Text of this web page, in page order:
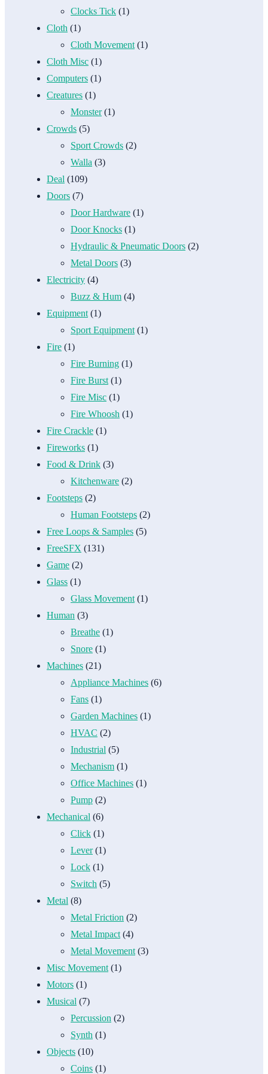
Clocks Tick (1)
Cloth (1)
Cloth Movement (1)
Cloth Misc (1)
Computers (1)
Creatures (1)
Monster(1)
Crowds (5)
Sport Crowds (2)
Walla (3)
Deal (109)
Doors (7)
Door Hardware (1)
Door Knocks (1)
Hydraulic & Pneumatic Doors (2)
Metal Doors (3)
Electricity (4)
Buzz & Hum (4)
Equipment (1)
Sport Equipment (1)
Fire (1)
Fire Burning (1)
Fire Burst (1)
Fire Misc (1)
Fire Whoosh (1)
Fire Crackle (1)
Fireworks (1)
Food & Drink (3)
Kitchenware (2)
Footsteps (2)
Human Footsteps (2)
Free Loops & Samples (5)
FreeSFX (131)
Game (2)
Glass (1)
Glass Movement (1)
Human (3)
Breathe (1)
Snore (1)
Machines (21)
Appliance Machines (6)
Fans (1)
Garden Machines (1)
HVAC (2)
Industrial (5)
Mechanism (1)
Office Machines (1)
Pump (2)
Mechanical (6)
Click (1)
Lever(1)
Lock (1)
Switch (5)
Metal (8)
Metal Friction (2)
Metal Impact (4)
Metal Movement (3)
Misc Movement (1)
Motors (1)
Musical (7)
Percussion (2)
Synth (1)
Objects (10)
Coins (1)